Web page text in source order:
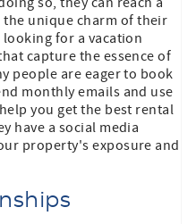
the unique charm of their
for a vacation
capture the essence of
people are eager to book
monthly emails and use
you get the best rental
have a social media
property's exposure and